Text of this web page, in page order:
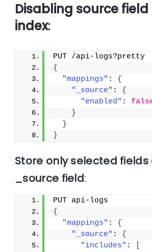
Disabling source
index:
PUT /api-logs?pretty
{
"mappings" : {
"_source" : {
"enabled" :
}
}
}
Store only selected
_source field:
PUT api-logs
{
"mappings" : {
"_source" : {
"includes" :